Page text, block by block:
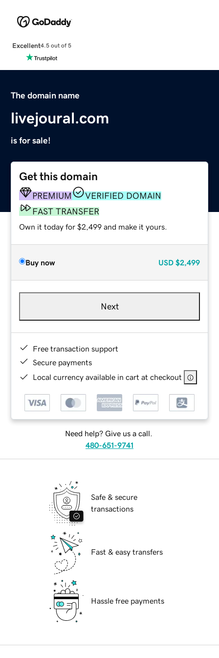
Excellent4.5 out of 5
The domain name
livejoural.com
is for sale!
Get this domain
PREMIUM
VERIFIED DOMAIN
FAST TRANSFER
Own it today for $2,499 and make it yours.
Buy now USD $2,499
Next
Free transaction support
Secure payments
Local currency available in cart at checkout
Need help? Give us a call.
480-651-9741
Safe & secure
transactions
Fast & easy transfers
Hassle free payments